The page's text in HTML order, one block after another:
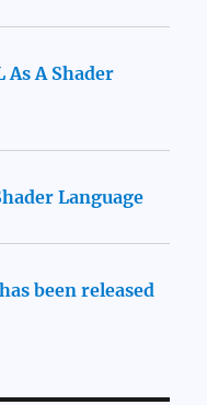
As A Shader
Language
been released